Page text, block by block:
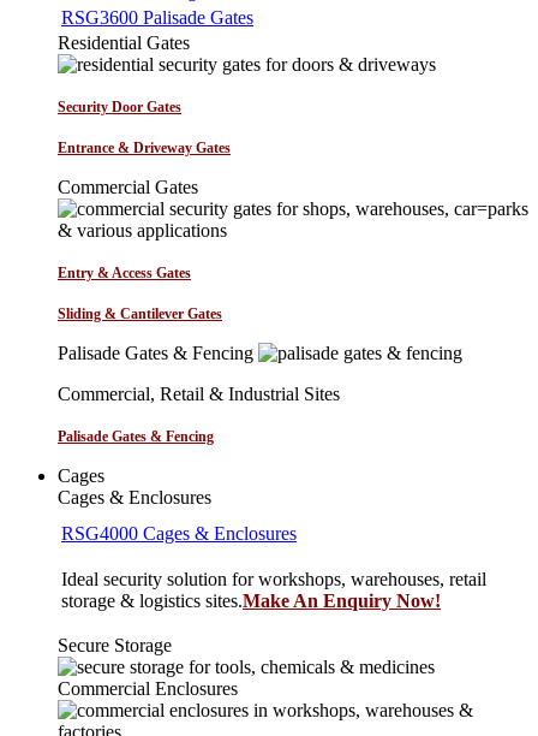
RSG3600 Palisade Gates
Residential Gates
Security Door Gates
Entrance & Driveway Gates
Commercial Gates
Entry & Access Gates
Sliding & Cantilever Gates
Palisade Gates & Fencing
Commercial, Retail & Industrial Sites
Palisade Gates & Fencing
Cages
Cages & Enclosures
RSG4000 Cages & Enclosures
Ideal security solution for workshops, warehouses, retail
storage & logistics sites.Make An Enquiry Now!
Secure Storage
Commercial Enclosures